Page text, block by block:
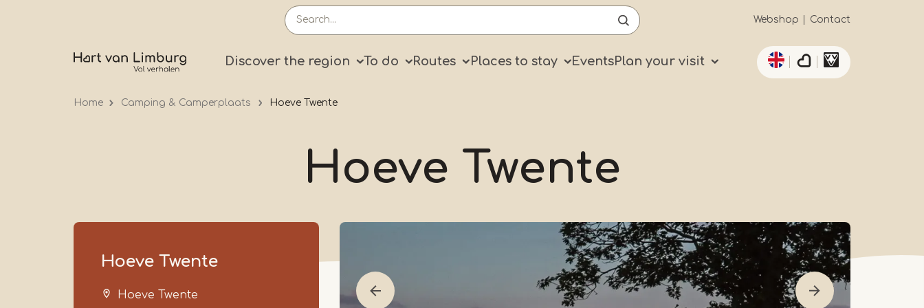
Secundaïre
navigatie
Webshop Contact
Primary
Discover the region To do Routes Places to stay EventsPlan your visit
List additional
Home Camping & Camperplaats Hoeve Twente
Hoeve Twente
Hoeve Twente
Hoeve Twente